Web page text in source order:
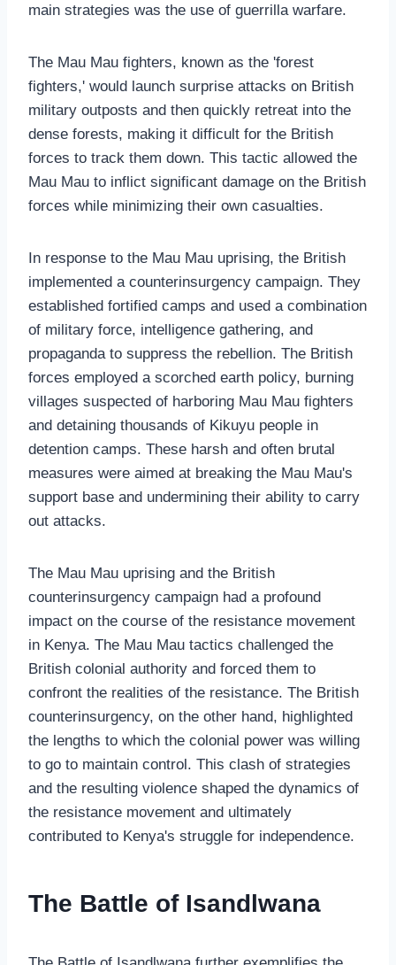
main strategies was the use of guerrilla warfare.
The Mau Mau fighters, known as the 'forest
fighters,' would launch surprise attacks on British
military outposts and then quickly retreat into the
dense forests, making it difficult for the British
forces to track them down. This tactic allowed the
Mau Mau to inflict significant damage on the British
forces while minimizing their own casualties.
In response to the Mau Mau uprising, the British
implemented a counterinsurgency campaign. They
established fortified camps and used a combination
of military force, intelligence gathering, and
propaganda to suppress the rebellion. The British
forces employed a scorched earth policy, burning
villages suspected of harboring Mau Mau fighters
and detaining thousands of Kikuyu people in
detention camps. These harsh and often brutal
measures were aimed at breaking the Mau Mau's
support base and undermining their ability to carry
out attacks.
The Mau Mau uprising and the British
counterinsurgency campaign had a profound
impact on the course of the resistance movement
in Kenya. The Mau Mau tactics challenged the
British colonial authority and forced them to
confront the realities of the resistance. The British
counterinsurgency, on the other hand, highlighted
the lengths to which the colonial power was willing
to go to maintain control. This clash of strategies
and the resulting violence shaped the dynamics of
the resistance movement and ultimately
contributed to Kenya's struggle for independence.
The Battle of Isandlwana